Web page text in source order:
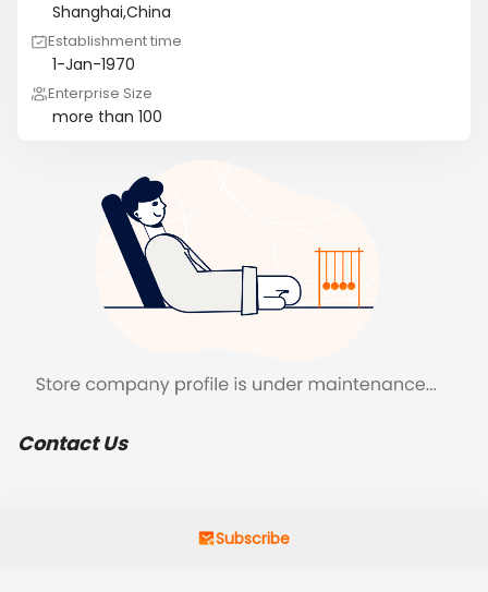
Shanghai,China
Establishment time
1-Jan-1970
Enterprise Size
more than 100
Contact Us
Subscribe